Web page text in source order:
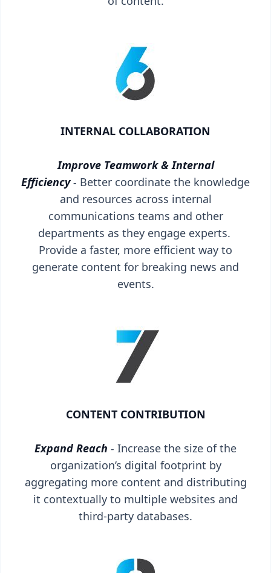
INTERNAL COLLABORATION
Improve Teamwork & Internal
Efficiency- Better coordinate the knowledge
and resources across internal
communications teams and other
departments as they engage experts.
Provide a faster, more efficient way to
generate content for breaking news and
events.
CONTENT CONTRIBUTION
Expand Reach - Increase the size of the
organization’s digital footprint by
aggregating more content and distributing
it contextually to multiple websites and
third-party databases.